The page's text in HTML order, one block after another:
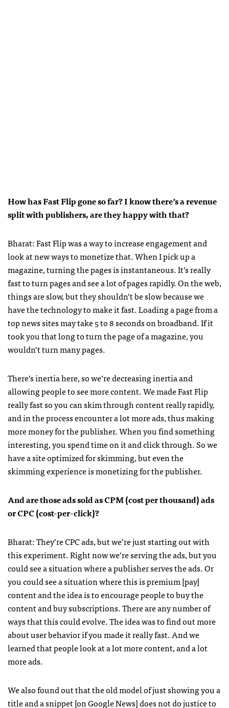
How has Fast Flip gone so far? I know there’s a revenue
split with publishers, are they happy with that?
Bharat: Fast Flip was a way to increase engagement and
look at new ways to monetize that. When I pick up a
magazine, turning the pages is instantaneous. It’s really
fast to turn pages and see a lot of pages rapidly. On the web,
things are slow, but they shouldn’t be slow because we
have the technology to make it fast. Loading a page from a
top news sites may take 5 to 8 seconds on broadband. If it
took you that long to turn the page of a magazine, you
wouldn’t turn many pages.
There’s inertia here, so we’re decreasing inertia and
allowing people to see more content. We made Fast Flip
really fast so you can skim through content really rapidly,
and in the process encounter a lot more ads, thus making
more money for the publisher. When you find something
interesting, you spend time on it and click through. So we
have a site optimized for skimming, but even the
skimming experience is monetizing for the publisher.
And are those ads sold asCPM(cost per thousand) ads
orCPC(cost-per-click)?
Bharat: They’reCPCads, but we’re just starting out with
this experiment. Right now we’re serving the ads, but you
could see a situation where a publisher serves the ads. Or
you could see a situation where this is premium [pay]
content and the idea is to encourage people to buy the
content and buy subscriptions. There are any number of
ways that this could evolve. The idea was to find out more
about user behavior if you made it really fast. And we
learned that people look at a lot more content, and a lot
more ads.
We also found out that the old model of just showing you a
title and a snippet [on Google News] does not do justice to